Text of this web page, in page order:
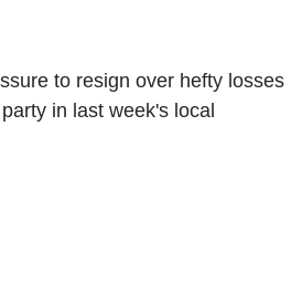
to resign over hefty losses
in last week's local